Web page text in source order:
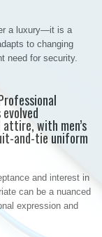
a luxury—it is a
to changing
need for security.
with men’s
and-tie uniform
and interest in
can be a nuanced
expression and